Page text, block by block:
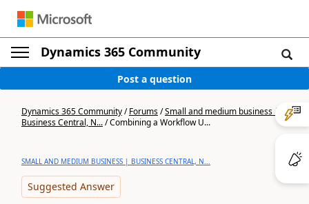
Dynamics 365 Community
Post a question
Dynamics 365 Community/Forums/Small and medium business |
Business Central, N.../Combining a Workflow U...
SMALL AND MEDIUM BUSINESS | BUSINESS CENTRAL, N...
Suggested Answer